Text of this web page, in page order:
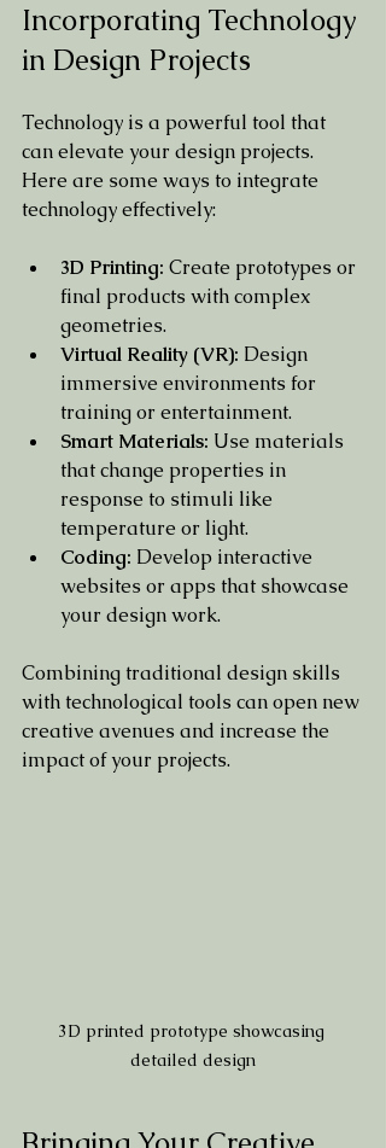
Incorporating Technology
in Design Projects
Technology is a powerful tool that
can elevate your design projects.
Here are some ways to integrate
technology effectively:
3D Printing: Create prototypes or
final products with complex
geometries.
Virtual Reality (VR): Design
immersive environments for
training or entertainment.
Smart Materials: Use materials
that change properties in
response to stimuli like
temperature or light.
Coding: Develop interactive
websites or apps that showcase
your design work.
Combining traditional design skills
with technological tools can open new
creative avenues and increase the
impact of your projects.
3D printed prototype showcasing
detailed design